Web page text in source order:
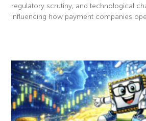
regulatory scrutiny, and technological
influencing how payment companies